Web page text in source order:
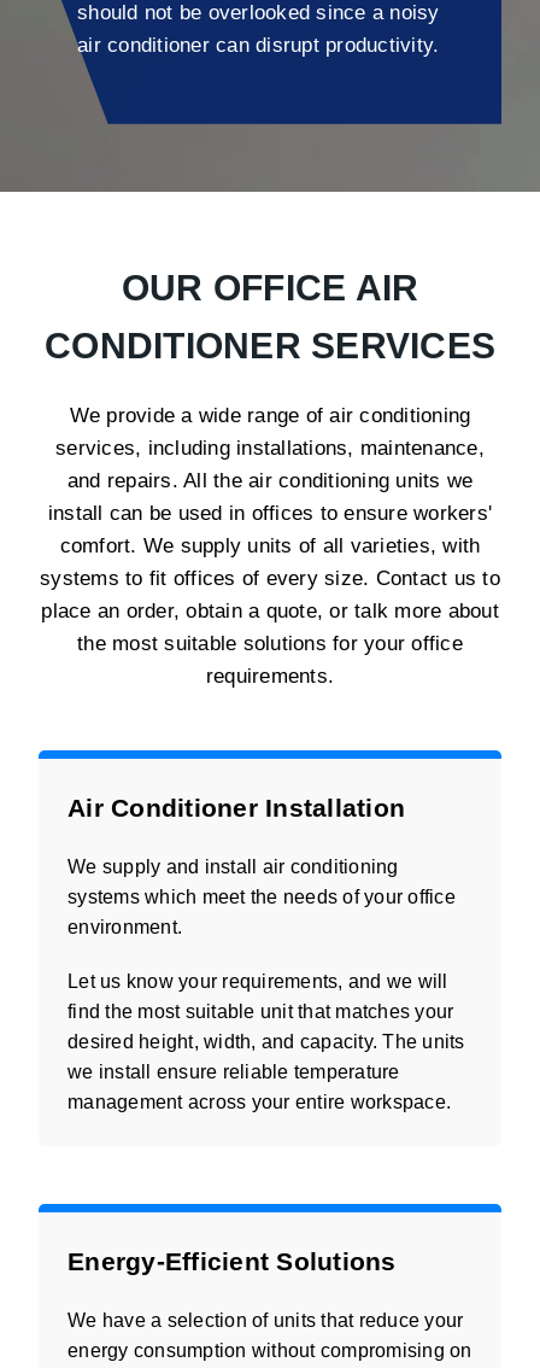
should not be overlooked since a noisy
air conditioner can disrupt productivity.
OUR OFFICE AIR
CONDITIONER SERVICES
We provide a wide range of air conditioning
services, including installations, maintenance,
and repairs. All the air conditioning units we
install can be used in offices to ensure workers'
comfort. We supply units of all varieties, with
systems to fit offices of every size. Contact us to
place an order, obtain a quote, or talk more about
the most suitable solutions for your office
requirements.
Air Conditioner Installation
We supply and install air conditioning
systems which meet the needs of your office
environment.
Let us know your requirements, and we will
find the most suitable unit that matches your
desired height, width, and capacity. The units
we install ensure reliable temperature
management across your entire workspace.
Energy-Efficient Solutions
We have a selection of units that reduce your
energy consumption without compromising on